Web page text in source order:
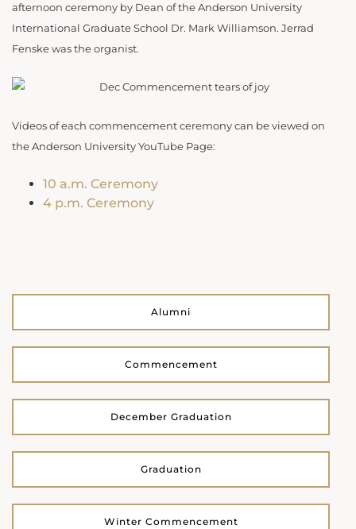
afternoon ceremony by Dean of the Anderson University
International Graduate School Dr. Mark Williamson. Jerrad
Fenske was the organist.
Videos of each commencement ceremony can be viewed on
the Anderson University YouTube Page:
10 a.m. Ceremony
4 p.m. Ceremony
Alumni
Commencement
December Graduation
Graduation
Winter Commencement